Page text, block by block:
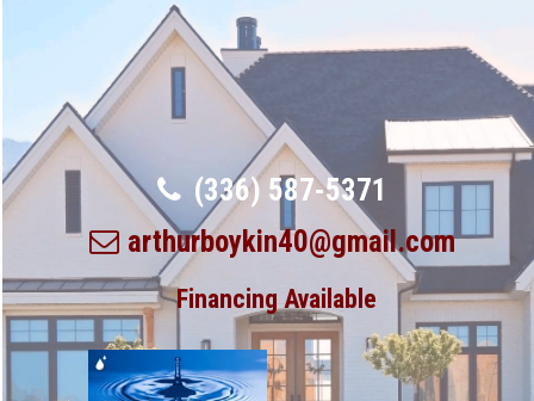
(336) 587-5371
arthurboykin40@gmail.com
Financing Available